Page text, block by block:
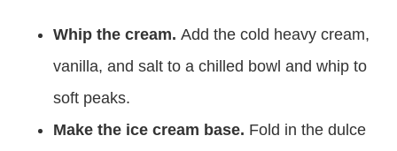
Whip the cream. Add the cold heavy cream,
vanilla, and salt to a chilled bowl and whip to
soft peaks.
Make the ice cream base. Fold in the dulce